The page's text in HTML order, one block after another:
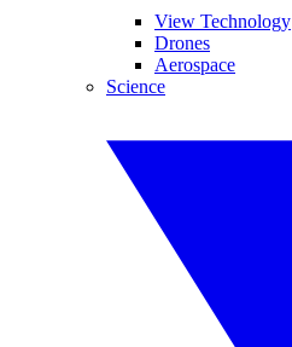
View Technology
Drones
Aerospace
Science